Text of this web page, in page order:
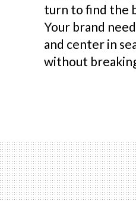
turn to find the
Your brand
and center in
without